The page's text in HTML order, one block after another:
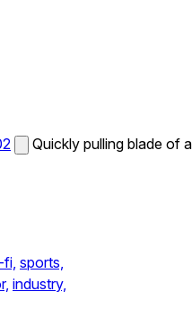
Quickly pulling blade of a
fi, sports,
industry,